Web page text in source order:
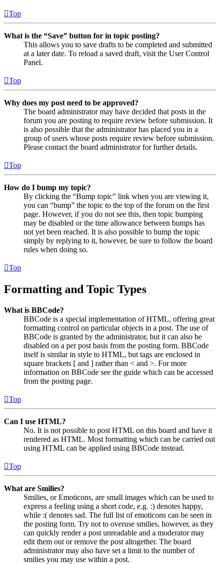
Top
What is the “Save” button for in topic posting?
This allows you to save drafts to be completed and submitted
at a later date. To reload a saved draft, visit the User Control
Panel.
Top
Why does my post need to be approved?
The board administrator may have decided that posts in the
forum you are posting to require review before submission. It
is also possible that the administrator has placed you in a
group of users whose posts require review before submission.
Please contact the board administrator for further details.
Top
How do I bump my topic?
By clicking the “Bump topic” link when you are viewing it,
you can “bump” the topic to the top of the forum on the first
page. However, if you do not see this, then topic bumping
may be disabled or the time allowance between bumps has
not yet been reached. It is also possible to bump the topic
simply by replying to it, however, be sure to follow the board
rules when doing so.
Top
Formatting and Topic Types
What is BBCode?
BBCode is a special implementation of HTML, offering great
formatting control on particular objects in a post. The use of
BBCode is granted by the administrator, but it can also be
disabled on a per post basis from the posting form. BBCode
itself is similar in style to HTML, but tags are enclosed in
square brackets [ and ] rather than < and >. For more
information on BBCode see the guide which can be accessed
from the posting page.
Top
Can I use HTML?
No. It is not possible to post HTML on this board and have it
rendered as HTML. Most formatting which can be carried out
using HTML can be applied using BBCode instead.
Top
What are Smilies?
Smilies, or Emoticons, are small images which can be used to
express a feeling using a short code, e.g. :) denotes happy,
while :( denotes sad. The full list of emoticons can be seen in
the posting form. Try not to overuse smilies, however, as they
can quickly render a post unreadable and a moderator may
edit them out or remove the post altogether. The board
administrator may also have set a limit to the number of
smilies you may use within a post.